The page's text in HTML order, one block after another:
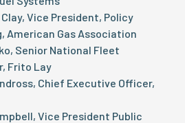
Vice President, Policy
American Gas Association
Senior National Fleet
Frito Lay
Chief Executive Officer,
Vice President Public